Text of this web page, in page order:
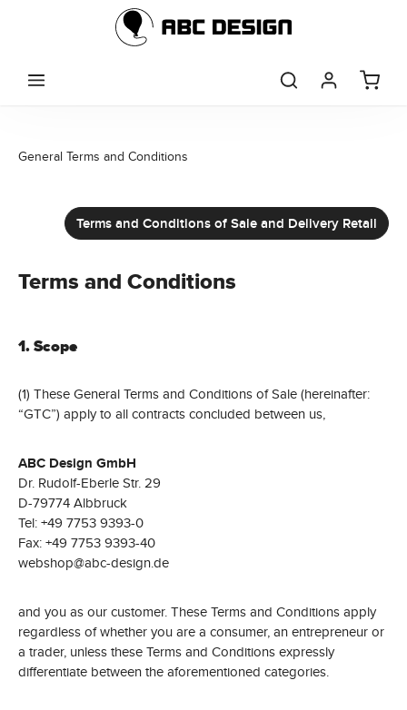
Skip to main content
General Terms and Conditions
Terms and Conditions of Sale and Delivery Retail
Terms and Conditions
1. Scope
(1) These General Terms and Conditions of Sale (hereinafter:
“GTC”) apply to all contracts concluded between us,
ABC Design GmbH
Dr. Rudolf-Eberle Str. 29
D-79774 Albbruck
Tel: +49 7753 9393-0
Fax: +49 7753 9393-40
webshop@abc-design.de
and you as our customer. These Terms and Conditions apply
regardless of whether you are a consumer, an entrepreneur or
a trader, unless these Terms and Conditions expressly
differentiate between the aforementioned categories.